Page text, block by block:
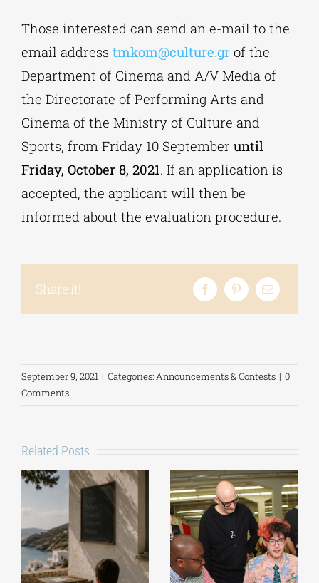
Those interested can send an e-mail to the
email address tmkom@culture.grof the
Department of Cinema and A/V Media of
the Directorate of Performing Arts and
Cinema of the Ministry of Culture and
Sports, from Friday 10 September until
Friday, October 8, 2021. If an application is
accepted, the applicant will then be
informed about the evaluation procedure.
Share it!
September 9, 2021 | Categories:Announcements & Contests | 0
Comments
Related Posts